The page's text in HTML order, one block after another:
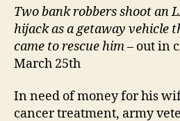
Two bank robbers shoot an
hijack as a getaway vehicle
came to rescue him– out in
March 25th
In need of money for his
cancer treatment, army